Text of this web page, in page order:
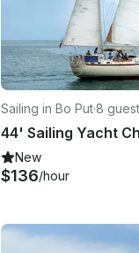
Sailing in Bo Put·8
44' Sailing Yacht
New
$136/hour